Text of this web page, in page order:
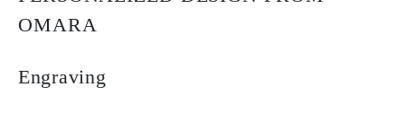
OMARA
Engraving